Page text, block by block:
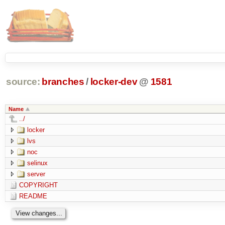
source: branches / locker-dev @ 1581
Name
../
locker
lvs
noc
selinux
server
COPYRIGHT
README